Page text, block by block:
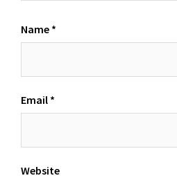
Name *
Email *
Website